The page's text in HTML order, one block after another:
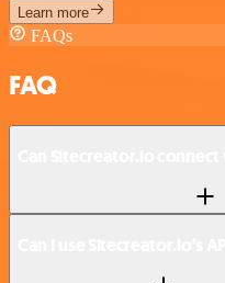
Learn more
FAQs
FAQ